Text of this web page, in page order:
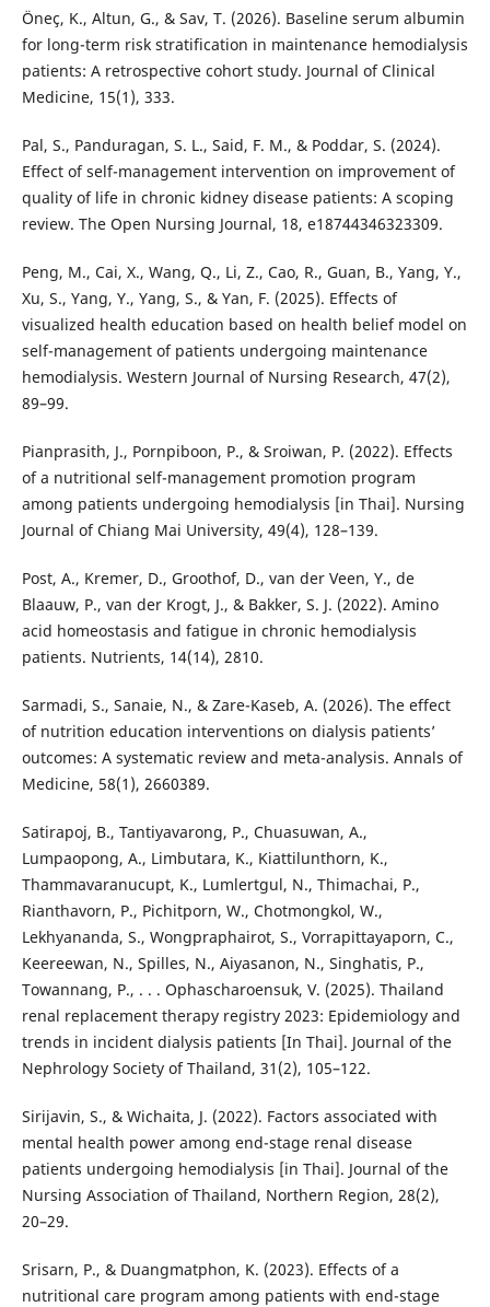
Öneç, K., Altun, G., & Sav, T. (2026). Baseline serum albumin
for long-term risk stratification in maintenance hemodialysis
patients: A retrospective cohort study. Journal of Clinical
Medicine, 15(1), 333.
Pal, S., Panduragan, S. L., Said, F. M., & Poddar, S. (2024).
Effect of self-management intervention on improvement of
quality of life in chronic kidney disease patients: A scoping
review. The Open Nursing Journal, 18, e18744346323309.
Peng, M., Cai, X., Wang, Q., Li, Z., Cao, R., Guan, B., Yang, Y.,
Xu, S., Yang, Y., Yang, S., & Yan, F. (2025). Effects of
visualized health education based on health belief model on
self-management of patients undergoing maintenance
hemodialysis. Western Journal of Nursing Research, 47(2),
89–99.
Pianprasith, J., Pornpiboon, P., & Sroiwan, P. (2022). Effects
of a nutritional self-management promotion program
among patients undergoing hemodialysis [in Thai]. Nursing
Journal of Chiang Mai University, 49(4), 128–139.
Post, A., Kremer, D., Groothof, D., van der Veen, Y., de
Blaauw, P., van der Krogt, J., & Bakker, S. J. (2022). Amino
acid homeostasis and fatigue in chronic hemodialysis
patients. Nutrients, 14(14), 2810.
Sarmadi, S., Sanaie, N., & Zare-Kaseb, A. (2026). The effect
of nutrition education interventions on dialysis patients’
outcomes: A systematic review and meta-analysis. Annals of
Medicine, 58(1), 2660389.
Satirapoj, B., Tantiyavarong, P., Chuasuwan, A.,
Lumpaopong, A., Limbutara, K., Kiattilunthorn, K.,
Thammavaranucupt, K., Lumlertgul, N., Thimachai, P.,
Rianthavorn, P., Pichitporn, W., Chotmongkol, W.,
Lekhyananda, S., Wongpraphairot, S., Vorrapittayaporn, C.,
Keereewan, N., Spilles, N., Aiyasanon, N., Singhatis, P.,
Towannang, P., . . . Ophascharoensuk, V. (2025). Thailand
renal replacement therapy registry 2023: Epidemiology and
trends in incident dialysis patients [In Thai]. Journal of the
Nephrology Society of Thailand, 31(2), 105–122.
Sirijavin, S., & Wichaita, J. (2022). Factors associated with
mental health power among end-stage renal disease
patients undergoing hemodialysis [in Thai]. Journal of the
Nursing Association of Thailand, Northern Region, 28(2),
20–29.
Srisarn, P., & Duangmatphon, K. (2023). Effects of a
nutritional care program among patients with end-stage